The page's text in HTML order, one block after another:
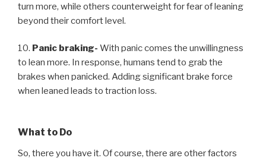
turn more, while others counterweight for fear of leaning
beyond their comfort level.
10. Panic braking- With panic comes the unwillingness
to lean more. In response, humans tend to grab the
brakes when panicked. Adding significant brake force
when leaned leads to traction loss.
What to Do
So, there you have it. Of course, there are other factors